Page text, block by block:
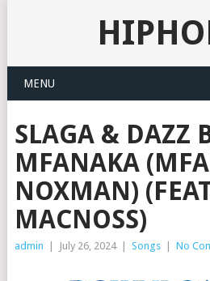
MENU
SLAGA & DAZZ
MFANAKA
NOXMAN)
MACNOSS)
admin July 26, 2024 Songs No